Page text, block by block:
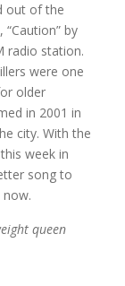
out of the
by
radio station.
were one
older
in 2001 in
city. With the
week in
song to
queen